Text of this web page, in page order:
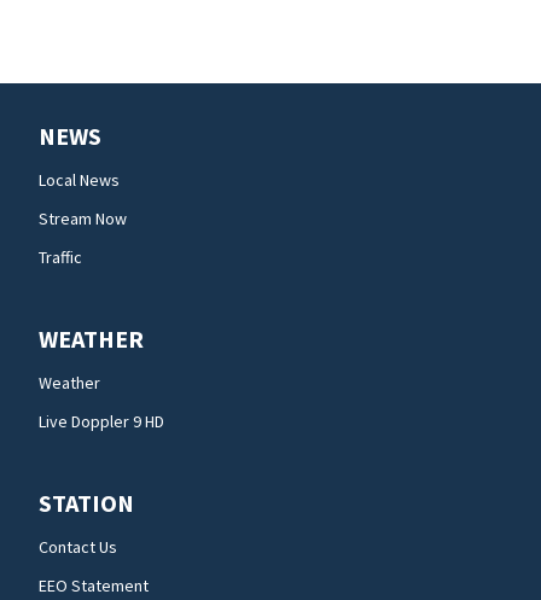
NEWS
Local News
Stream Now
Traffic
WEATHER
Weather
Live Doppler 9 HD
STATION
Contact Us
EEO Statement